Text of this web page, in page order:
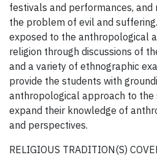
festivals and performances,
the problem of evil and
exposed to the anthropological
religion through discussions of
and a variety of ethnographic
provide the students with
anthropological approach to the
expand their knowledge of
and perspectives.
RELIGIOUS TRADITION(S)